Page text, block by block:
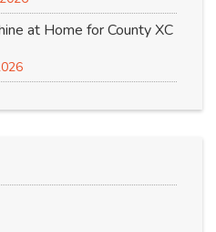
at Home for County XC